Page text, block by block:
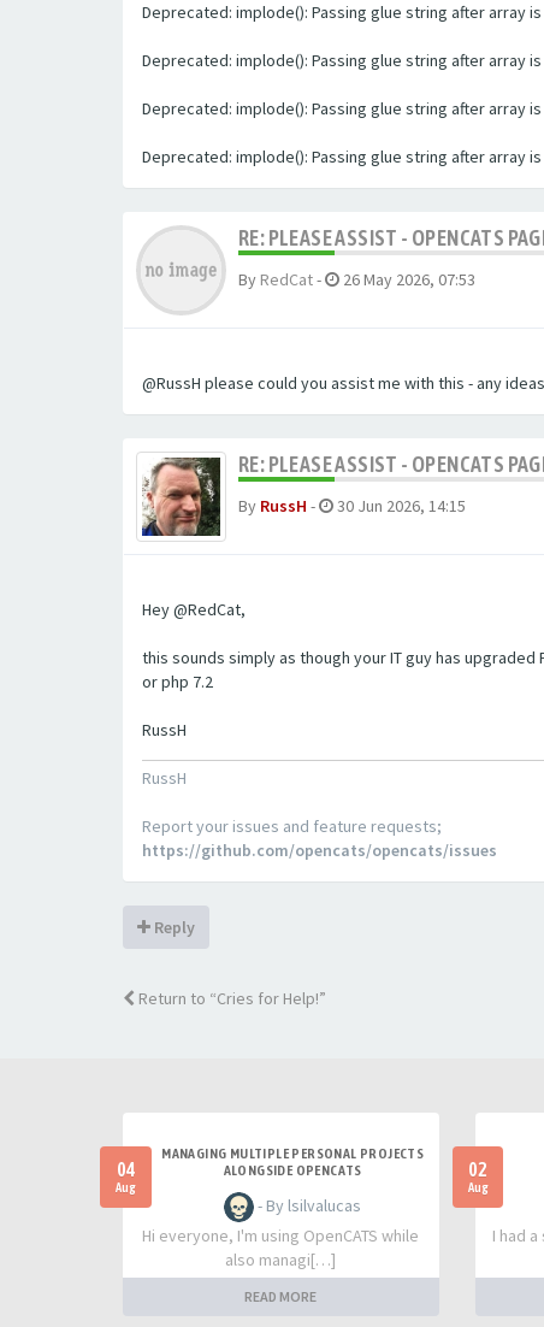
Deprecated: implode(): Passing glue string after array
Deprecated: implode(): Passing glue string after array
Deprecated: implode(): Passing glue string after array
Deprecated: implode(): Passing glue string after array
RE: PLEASE ASSIST - OPENCATS
By RedCat- 26 May 2026, 07:53
@RussH please could you assist me with this - any
RE: PLEASE ASSIST - OPENCATS
By RussH - 30 Jun 2026, 14:15
Hey @RedCat,
this sounds simply as though your IT guy has
or php 7.2
RussH
RussH
Report your issues and feature requests;
https://github.com/opencats/opencats/issues
Reply
Return to “Cries for Help!”
04
Aug
MANAGING MULTIPLE PERSONAL PROJECTS
ALONGSIDE OPENCATS
- By lsilvalucas
Hi everyone, I'm using OpenCATS while
also managi[…]
READ MORE
02
Aug
I had